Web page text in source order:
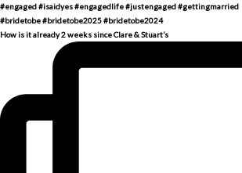
How is it already 2 weeks since Clare & Stuart’s